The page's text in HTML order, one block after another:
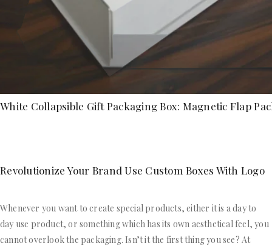
White Collapsible Gift Packaging Box: Magnetic Flap
Revolutionize Your Brand Use Custom Boxes With Logo
Whenever you want to create special products, either it is a day to
day use product, or something which has its own aesthetical feel, you
cannot overlook the packaging. Isn’t it the first thing you see? At